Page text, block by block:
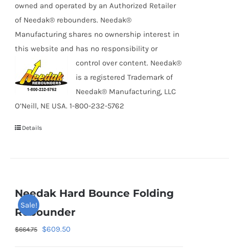
owned and operated by an Authorized Retailer
of Needak® rebounders. Needak®
Manufacturing shares no ownership interest in
this website and has no responsibility or
control over content. Needak®
is a registered Trademark of
Needak® Manufacturing, LLC
O’Neill, NE USA. 1-800-232-5762
Details
Sale!
Needak Hard Bounce Folding
Rebounder
$664.75
Original
$609.50